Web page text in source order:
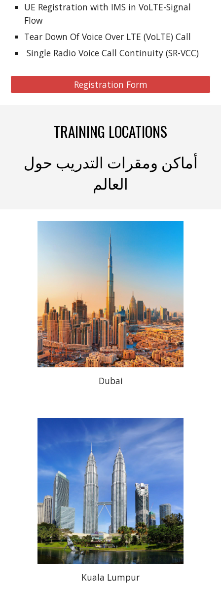
UE Registration with IMS in VoLTE-Signal
Flow
Tear Down Of Voice Over LTE (VoLTE) Call
Single Radio Voice Call Continuity (SR-VCC)
Registration Form
TRAINING LOCATIONS
أماكن ومقرات التدريب حول
العالم
Dubai
Kuala Lumpur